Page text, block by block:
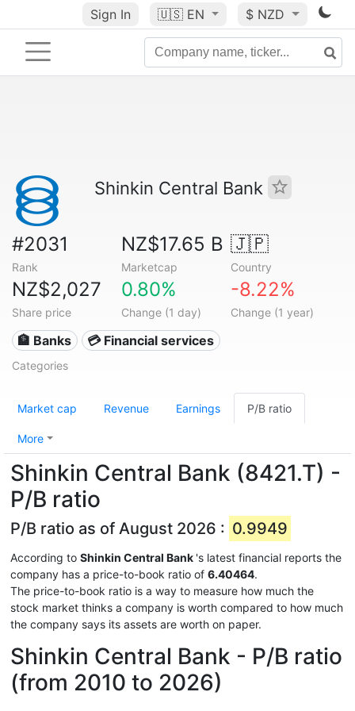
Sign In 🇺🇸 EN $ NZD
Shinkin Central Bank
#2031
Rank
NZ$17.65 B
Marketcap
🇯🇵
Country
NZ$2,027
Share price
0.80%
Change (1 day)
-8.22%
Change (1 year)
🏦 Banks 💳 Financial services
Categories
Market cap Revenue Earnings P/B ratio
More
Shinkin Central Bank (8421.T) -
P/B ratio
P/B ratio as of August 2026 : 0.9949
According to Shinkin Central Bank 's latest financial reports the
company has a price-to-book ratio of 6.40464.
The price-to-book ratio is a way to measure how much the
stock market thinks a company is worth compared to how much
the company says its assets are worth on paper.
Shinkin Central Bank - P/B ratio
(from 2010 to 2026)